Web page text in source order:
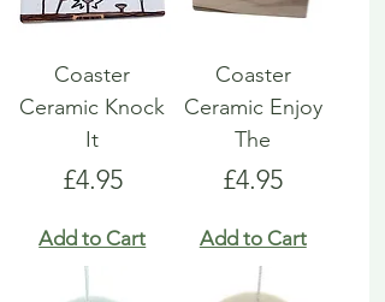
Coaster
Ceramic Knock
It
Price
£4.95
Add to Cart
Coaster
Ceramic Enjoy
The
Price
£4.95
Add to Cart